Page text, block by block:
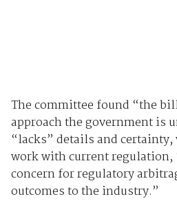
The committee found “the
approach the government is
“lacks” details and
work with current regulation,
concern for regulatory
outcomes to the industry.”